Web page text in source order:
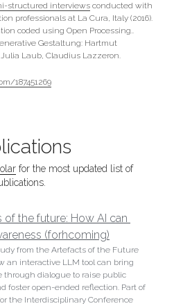
structured interviews conducted with
professionals at La Cura, Italy (2016).
coded using Open Processing..
Gestaltung: Hartmut
Laub, Claudius Lazzeron.
187451269
for the most updated list of
of the future: How AI can
(forhcoming)
from the Artefacts of the Future
an interactive LLM tool can bring
through dialogue to raise public
foster open-ended reflection. Part of
the Interdisciplinary Conference